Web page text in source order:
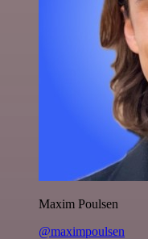
Maxim Poulsen
@maximpoulsen